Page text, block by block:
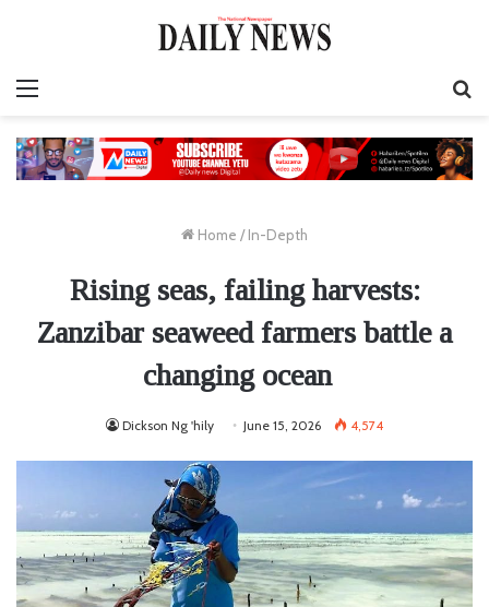
Home / In-Depth
Rising seas, failing harvests:
Zanzibar seaweed farmers battle a
changing ocean
Dickson Ng 'hily June 15, 2026 4,574